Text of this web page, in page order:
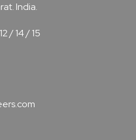
India.
/ 14 / 15